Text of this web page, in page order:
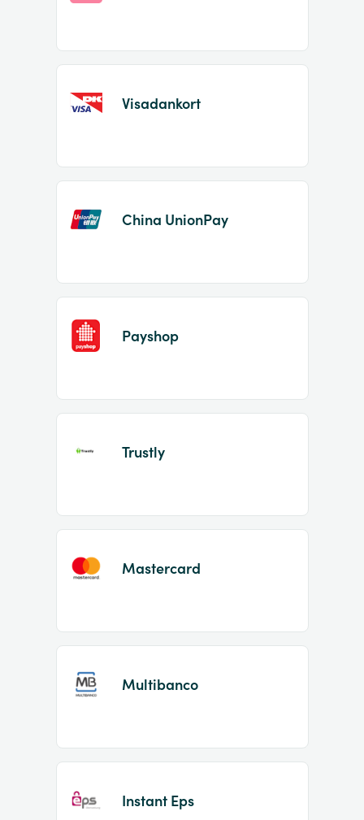
Visadankort
China UnionPay
Payshop
Trustly
Mastercard
Multibanco
Instant Eps